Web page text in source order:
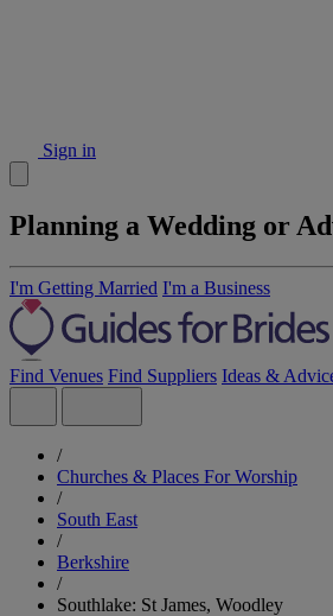
Sign in
Planning a Wedding or
I'm Getting Married I'm a Business
Find Venues Find Suppliers Ideas &
/
Churches & Places For Worship
/
South East
/
Berkshire
/
Southlake: St James, Woodley